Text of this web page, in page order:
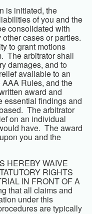
is initiated, the
of you and the
consolidated with
cases or parties.
to grant motions
The arbitrator shall
damages, and to
available to an
Rules, and the
award and
essential findings and
The arbitrator
on an individual
have. The award
you and the
HEREBY WAIVE
RIGHTS
IN FRONT OF A
that all claims and
under this
are typically